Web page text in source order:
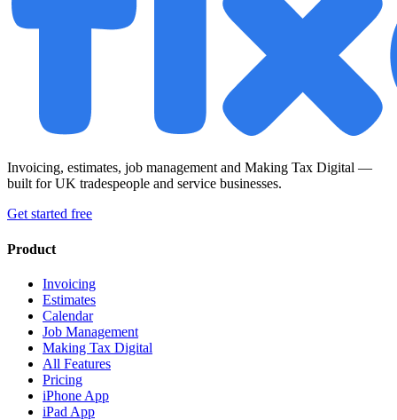
Invoicing, estimates, job management and Making Tax Digital —
built for UK tradespeople and service businesses.
Get started free
Product
Invoicing
Estimates
Calendar
Job Management
Making Tax Digital
All Features
Pricing
iPhone App
iPad App